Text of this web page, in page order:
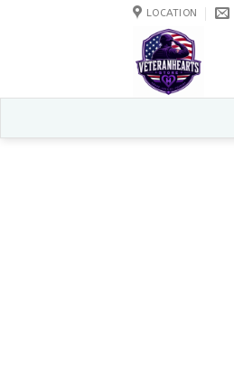
LOCATION